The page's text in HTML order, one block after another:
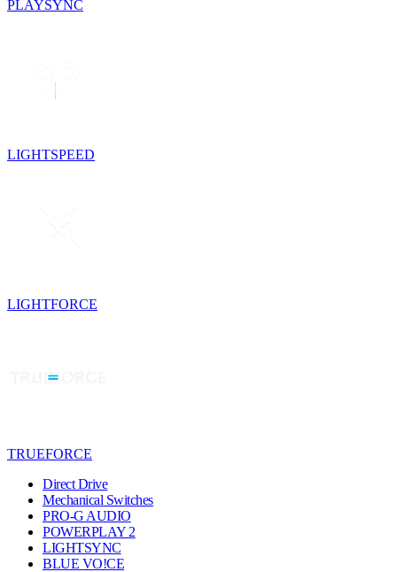
PLAYSYNC
LIGHTSPEED
LIGHTFORCE
TRUEFORCE
Direct Drive
Mechanical Switches
PRO-G AUDIO
POWERPLAY 2
LIGHTSYNC
BLUE VO!CE